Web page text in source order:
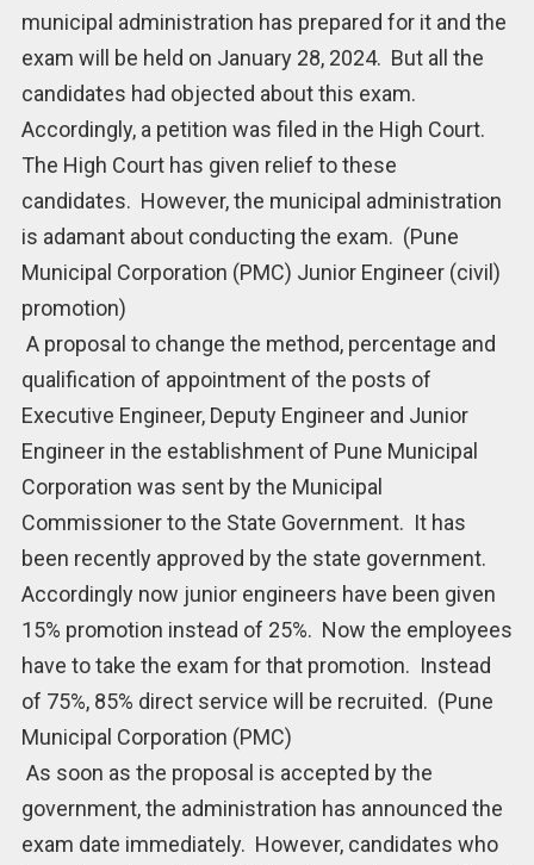
municipal administration has prepared for it and the
exam will be held on January 28, 2024. But all the
candidates had objected about this exam.
Accordingly, a petition was filed in the High Court.
The High Court has given relief to these
candidates. However, the municipal administration
is adamant about conducting the exam. (Pune
Municipal Corporation (PMC) Junior Engineer (civil)
promotion)
A proposal to change the method, percentage and
qualification of appointment of the posts of
Executive Engineer, Deputy Engineer and Junior
Engineer in the establishment of Pune Municipal
Corporation was sent by the Municipal
Commissioner to the State Government. It has
been recently approved by the state government.
Accordingly now junior engineers have been given
15% promotion instead of 25%. Now the employees
have to take the exam for that promotion. Instead
of 75%, 85% direct service will be recruited. (Pune
Municipal Corporation (PMC)
As soon as the proposal is accepted by the
government, the administration has announced the
exam date immediately. However, candidates who